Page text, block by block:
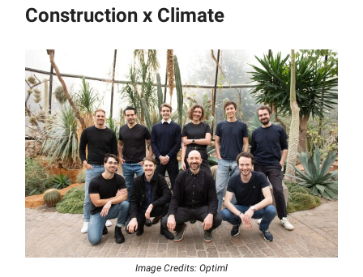
Construction x Climate
Image Credits: Optiml